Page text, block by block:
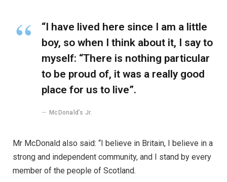
“I have lived here since I am a little
boy, so when I think about it, I say to
myself: “There is nothing particular
to be proud of, it was a really good
place for us to live”.
McDonald’s Jr.
Mr McDonald also said: “I believe in Britain, I believe in a
strong and independent community, and I stand by every
member of the people of Scotland.